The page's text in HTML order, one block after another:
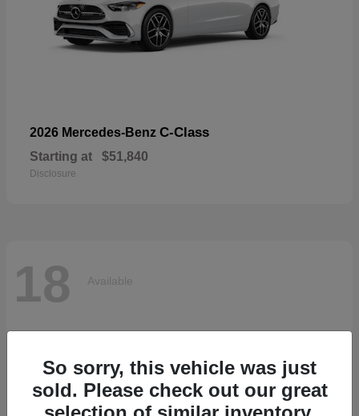
2026 Mercedes-Benz C-Class
Starting at $51,840
Disclosure
18 Available
So sorry, this vehicle was just
sold. Please check out our great